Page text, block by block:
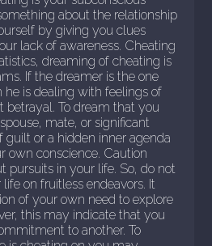
about the relationship
by giving you clues
lack of awareness. Cheating
dreaming of cheating is
If the dreamer is the one
is dealing with feelings of
betrayal. To dream that you
mate, or significant
guilt or a hidden inner agenda
own conscience. Caution
pursuits in your life. So, do not
on fruitless endeavors. It
of your own need to explore
this may indicate that you
to another. To